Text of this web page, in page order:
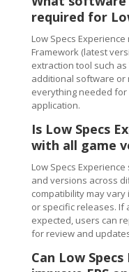
required for
Low Specs
Framework (latest
extraction tool such as
additional software or
everything needed
application.
Is Low Specs
with all game
Low Specs
and versions across
compatibility may
or specific releases. If
expected, users can
for review and
Can Low